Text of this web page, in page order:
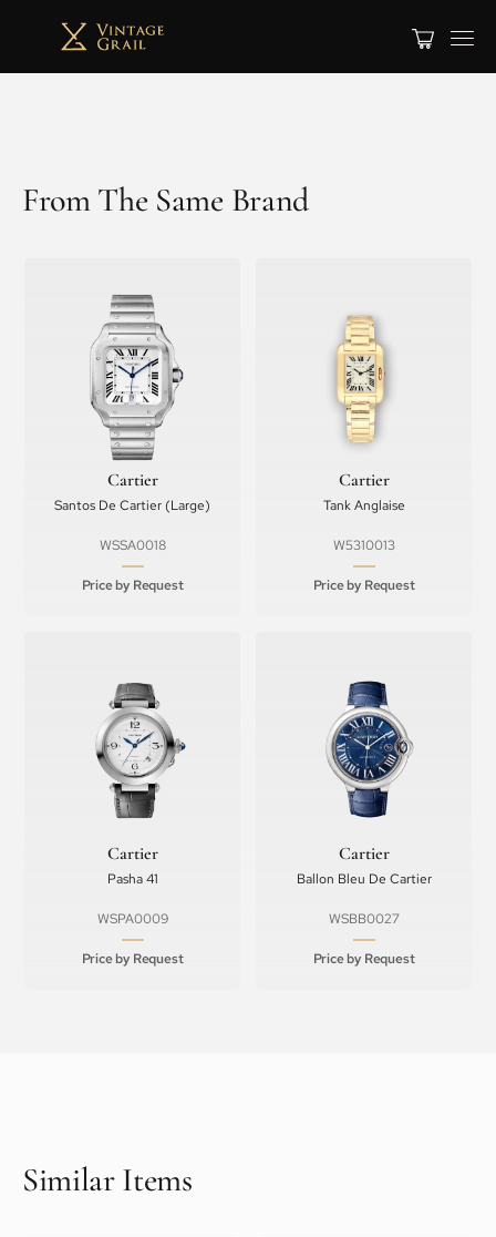
From The Same Brand
Cartier
Santos De Cartier (Large)
WSSA0018
Price by Request
Cartier
Tank Anglaise
W5310013
Price by Request
Cartier
Pasha 41
WSPA0009
Price by Request
Cartier
Ballon Bleu De Cartier
WSBB0027
Price by Request
Similar Items